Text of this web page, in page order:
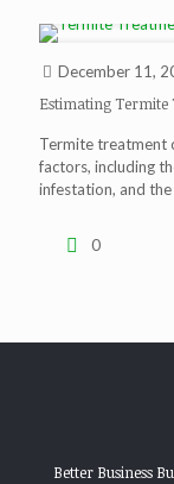
December 11,
Estimating Termite
Termite treatment
factors, including
infestation, and
0
Better Business